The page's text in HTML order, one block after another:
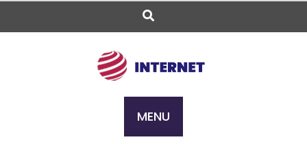
Skip
content
MENU